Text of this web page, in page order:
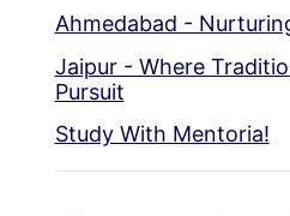
Ahmedabad -
Jaipur - Where
Pursuit
Study With Mentoria!